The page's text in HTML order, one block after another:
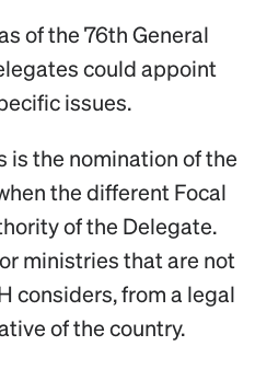
of the 76th General
could appoint
issues.
is the nomination of the
the different Focal
of the Delegate.
ministries that are not
considers, from a legal
of the country.